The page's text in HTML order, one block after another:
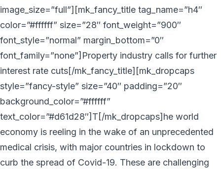
image_size=”full”][mk_fancy_title tag_name=”h4″
color=”#ffffff” size=”28″ font_weight=”900″
font_style=”normal” margin_bottom=”0″
font_family=”none”]Property industry calls for further
interest rate cuts[/mk_fancy_title][mk_dropcaps
style=”fancy-style” size=”40″ padding=”20″
background_color=”#ffffff”
text_color=”#d61d28″]T[/mk_dropcaps]he world
economy is reeling in the wake of an unprecedented
medical crisis, with major countries in lockdown to
curb the spread of Covid-19. These are challenging